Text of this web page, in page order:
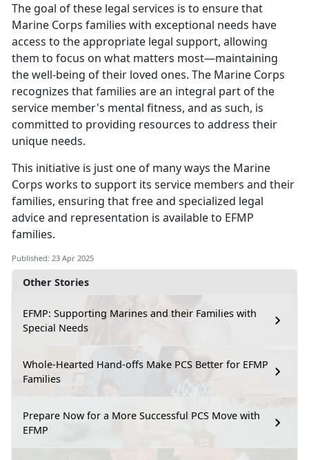
Other Stories
EFMP: Supporting Marines and their Families with
Special Needs
Whole-Hearted Hand-offs Make PCS Better for EFMP
Families
Prepare Now for a More Successful PCS Move with
EFMP
The goal of these legal services is to ensure that
Marine Corps families with exceptional needs have
access to theappropriate legal support, allowing
them to focus on what matters most—maintaining
the well-being of their loved ones. The Marine Corps
recognizes that families are an integral part of the
service member's mental fitness, and as such, is
committed to providing resources to address their
unique needs.
This initiative is just one of many ways the Marine
Corps works to support its service members and their
families, ensuring that free and specialized legal
advice and representation is available to EFMP
families.
Published: 23 Apr 2025